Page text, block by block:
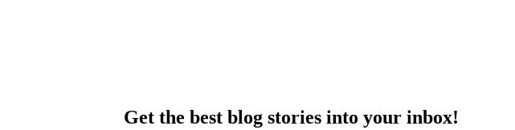
Get the best blog stories into your inbox!